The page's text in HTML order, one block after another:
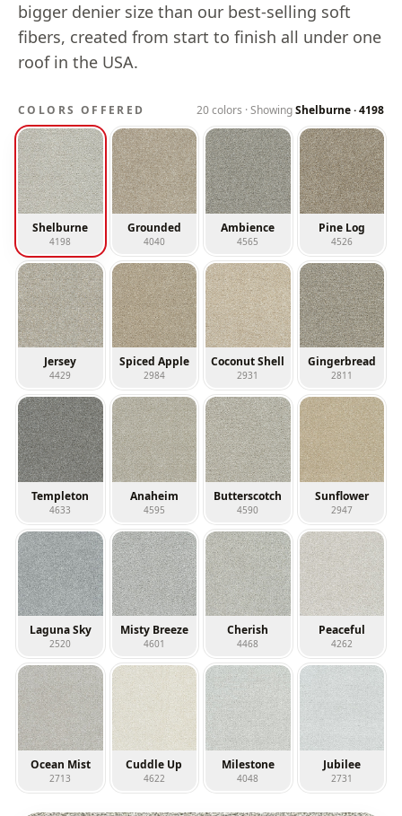
bigger denier size than our best-selling soft
fibers, created from start to finish all under one
roof in the USA.
COLORS OFFERED 20colors · ShowingShelburne·4198
Shelburne
4198
Grounded
4040
Ambience
4565
Pine Log
4526
Jersey
4429
Spiced Apple
2984
Coconut Shell
2931
Gingerbread
2811
Templeton
4633
Anaheim
4595
Butterscotch
4590
Sunflower
2947
Laguna Sky
2520
Misty Breeze
4601
Cherish
4468
Peaceful
4262
Ocean Mist
2713
Cuddle Up
4622
Milestone
4048
Jubilee
2731